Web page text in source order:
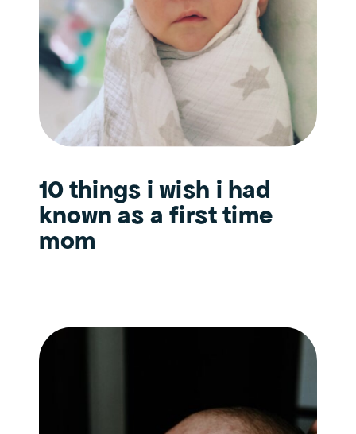
10 things i wish i had
known as a first time
mom